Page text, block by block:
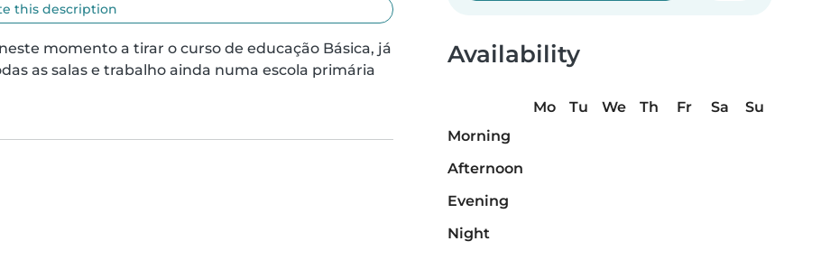
this description
momento a tirar o curso de educação Básica, já
as salas e trabalho ainda numa escola primária
Availability
Mo Tu We Th Fr Sa
Su
Morning
Afternoon
Evening
Night